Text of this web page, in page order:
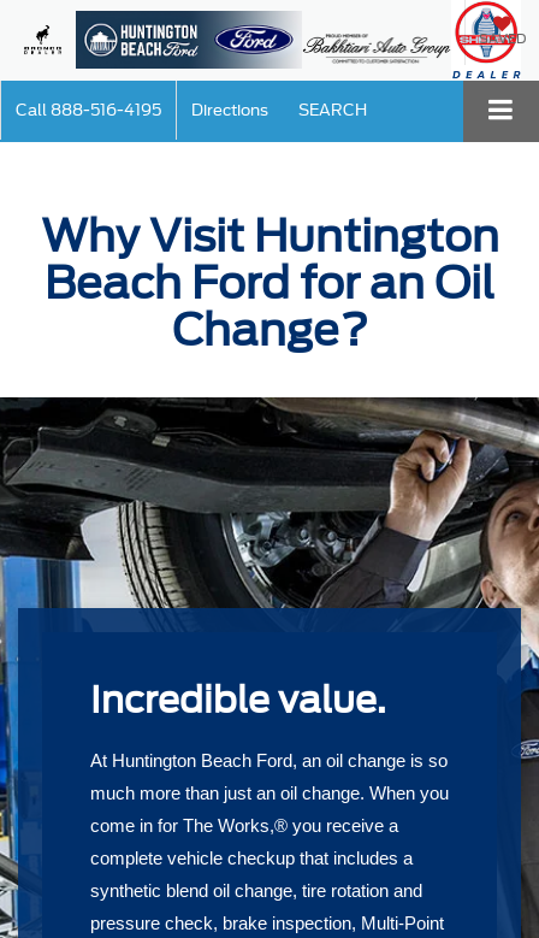
SAVED
Call 888-516-4195 Directions SEARCH
Why Visit Huntington
Beach Ford for an Oil
Change?
Incredible value.
At Huntington Beach Ford, an oil change is so
much more than just an oil change. When you
come in for The Works,® you receive a
complete vehicle checkup that includes a
synthetic blend oil change, tire rotation and
pressure check, brake inspection, Multi-Point